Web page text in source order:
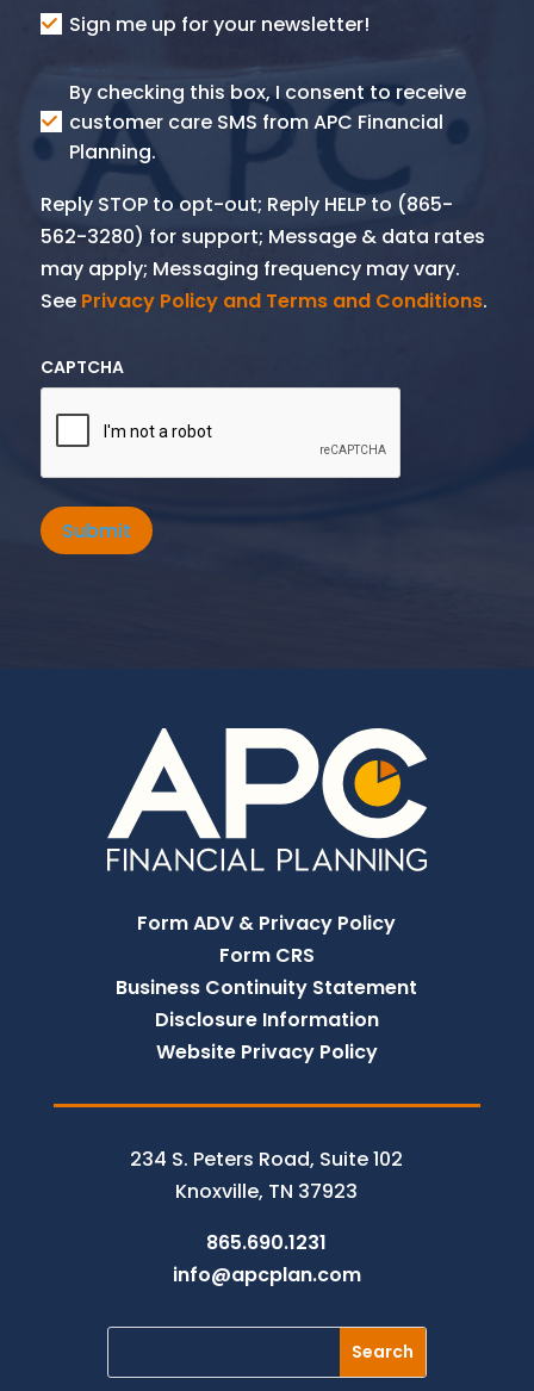
Consent
Sign me up for your newsletter!
Consent
SMS
By checking this box, I consent to receive
customer care SMS from APC Financial
Planning.
Reply STOP to opt-out; Reply HELP to (865-
562-3280) for support; Message & data rates
may apply; Messaging frequency may vary.
See Privacy Policy and Terms and Conditions.
CAPTCHA
Submit
Form ADV & Privacy Policy
Form CRS
Business Continuity Statement
Disclosure Information
Website Privacy Policy
234 S. Peters Road, Suite 102
Knoxville, TN 37923
865.690.1231
info@apcplan.com